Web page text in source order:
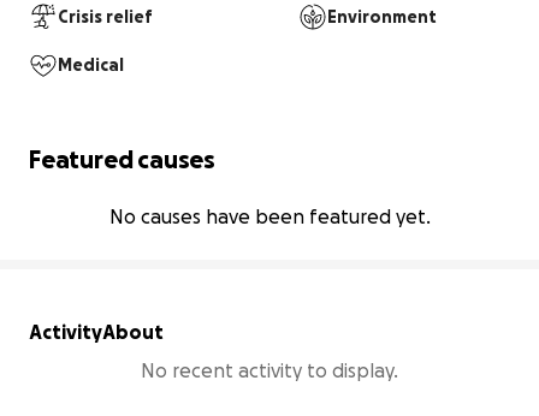
Crisis relief Environment
Medical
Featured causes
No causes have been featured yet.
ActivityAbout
No recent activity to display.